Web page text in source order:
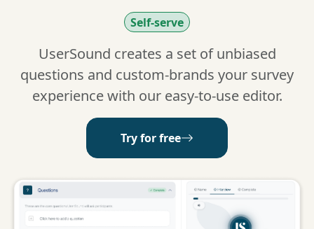
Self-serve
UserSound creates a set of unbiased
questions and custom-brands your survey
experience with our easy-to-use editor.
Try for free